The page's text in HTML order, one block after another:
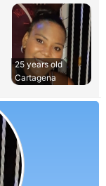
25 years old
Cartagena